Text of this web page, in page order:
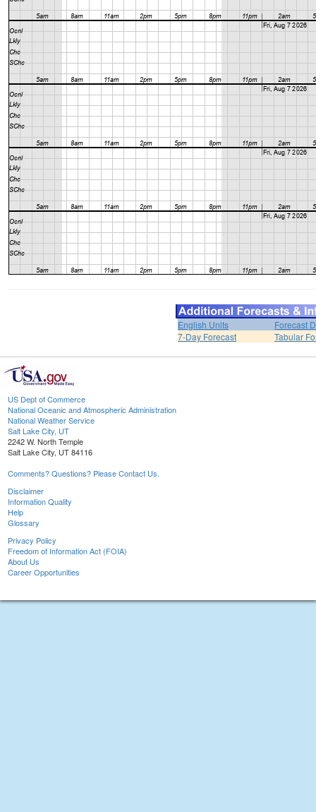
English Units
Forecast
7-Day Forecast
Tabular
US Dept of Commerce
National Oceanic and Atmospheric Administration
National Weather Service
Salt Lake City, UT
2242 W. North Temple
Salt Lake City, UT 84116
Comments? Questions? Please Contact Us.
Disclaimer
Information Quality
Help
Glossary
Privacy Policy
Freedom of Information Act (FOIA)
About Us
Career Opportunities